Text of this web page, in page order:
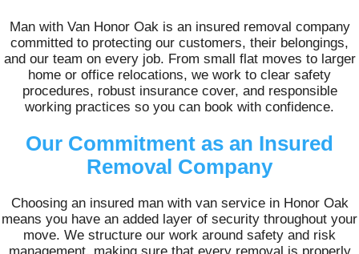
Man with Van Honor Oak is an insured removal company
committed to protecting our customers, their belongings,
and our team on every job. From small flat moves to larger
home or office relocations, we work to clear safety
procedures, robust insurance cover, and responsible
working practices so you can book with confidence.
Our Commitment as an Insured
Removal Company
Choosing an insured man with van service in Honor Oak
means you have an added layer of security throughout your
move. We structure our work around safety and risk